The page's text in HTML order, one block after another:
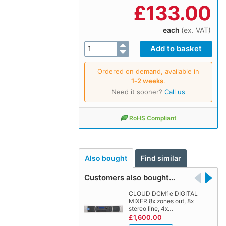
£133.00
each (ex. VAT)
Ordered on demand, available in
1‑2 weeks.
Need it sooner? Call us
RoHS Compliant
Also bought Find similar
Customers also bought…
CLOUD DCM1e DIGITAL
MIXER 8x zones out, 8x
stereo line, 4x…
£1,600.00